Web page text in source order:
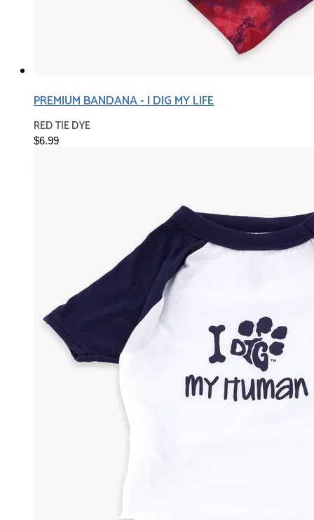
PREMIUM BANDANA - I DIG MY LIFE
RED TIE DYE
$6.99